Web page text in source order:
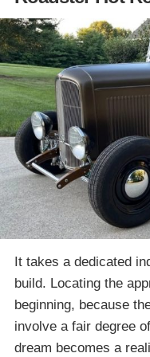
It takes a dedicated
build. Locating the
beginning, because
involve a fair degree
dream becomes a